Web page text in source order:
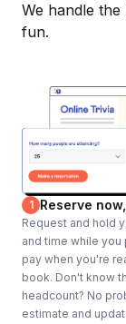
We handle
fun.
1 Reserve
Request and hold
and time while you
pay when you're
book. Don't know
headcount? No
estimate and